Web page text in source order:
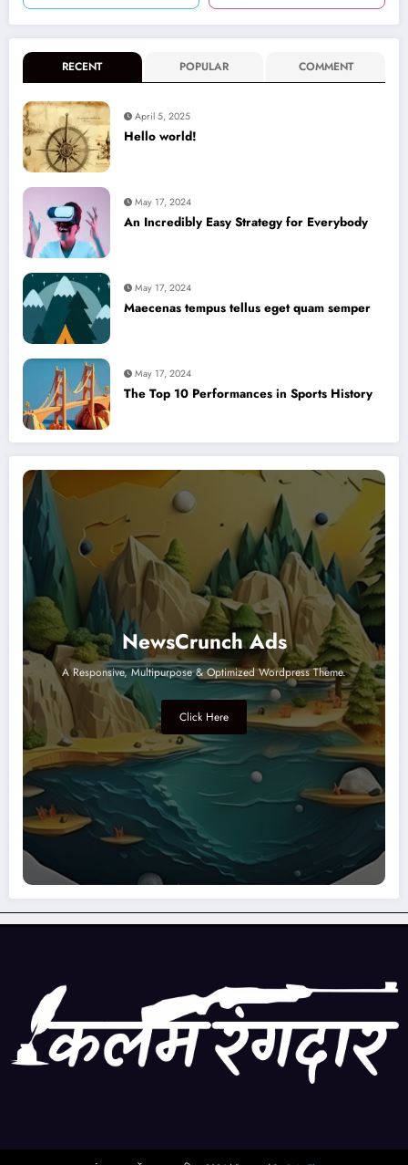
RECENT POPULAR COMMENT
April 5, 2025
Hello world!
May 17, 2024
An Incredibly Easy Strategy for Everybody
May 17, 2024
Maecenas tempus tellus eget quam semper
May 17, 2024
The Top 10 Performances in Sports History
NewsCrunch Ads
A Responsive, Multipurpose & Optimized Wordpress Theme.
Click Here